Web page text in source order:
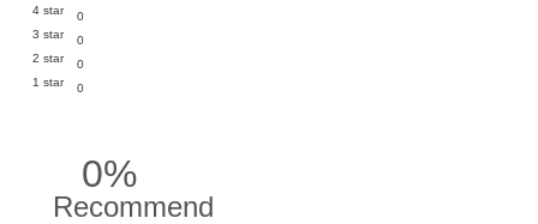
4 star
0
3 star
0
2 star
0
1 star
0
0%
Recommend